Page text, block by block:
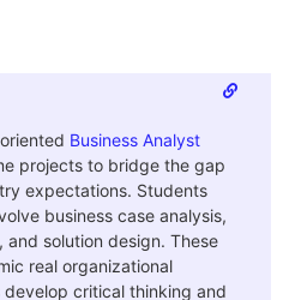
Business Analyst
projects to bridge the gap
expectations. Students
business case analysis,
solution design. These
real organizational
critical thinking and